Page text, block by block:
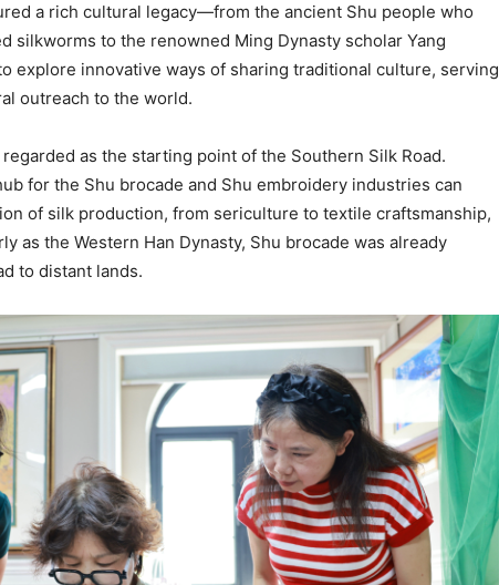
a rich cultural legacy—from the ancient Shu people who
silkworms to the renowned Ming Dynasty scholar Yang
explore innovative ways of sharing traditional culture, serving
outreach to the world.
as the starting point of the Southern Silk Road.
for the Shu brocade and Shu embroidery industries can
of silk production, from sericulture to textile craftsmanship,
as the Western Han Dynasty, Shu brocade was already
to distant lands.